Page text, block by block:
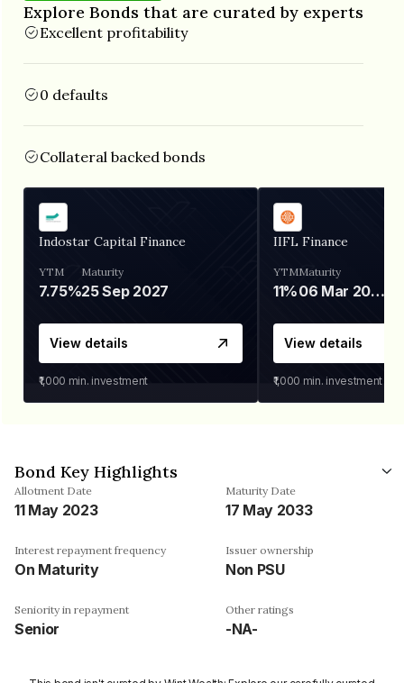
Explore Bonds that are curated by experts
Excellent profitability
0 defaults
Collateral backed bonds
Indostar Capital Finance
YTM
7.75%
Maturity
25 Sep 2027
View details
₹1,000 min. investment
IIFL Finance
YTM
11%
Maturity
06 Mar 2028
View details
₹1,000 min. investment
Bond Key Highlights
Allotment Date
11 May 2023
Maturity Date
17 May 2033
Interest repayment frequency
On Maturity
Issuer ownership
Non PSU
Seniority in repayment
Senior
Other ratings
-NA-